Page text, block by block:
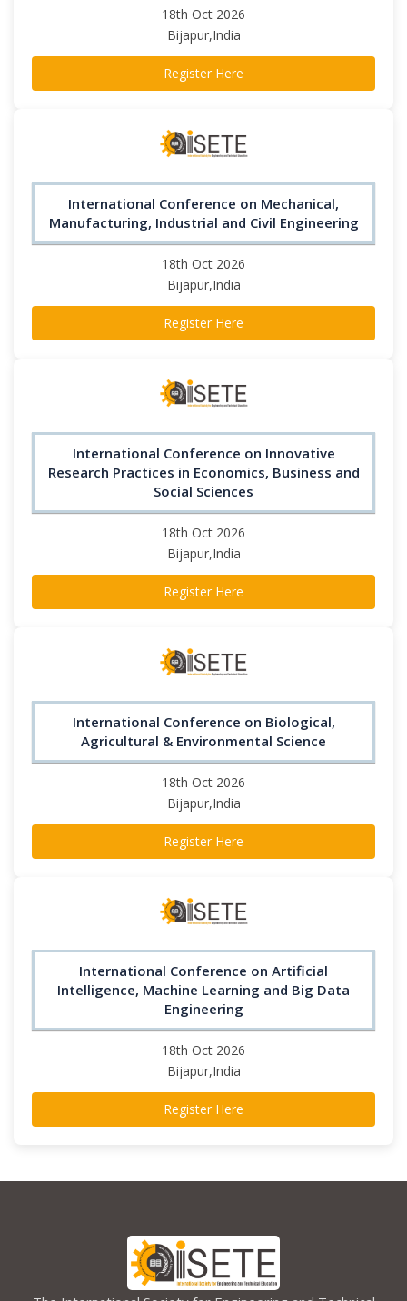
18th Oct 2026
Bijapur,India
Register Here
International Conference on Mechanical,
Manufacturing, Industrial and Civil Engineering
18th Oct 2026
Bijapur,India
Register Here
International Conference on Innovative
Research Practices in Economics, Business and
Social Sciences
18th Oct 2026
Bijapur,India
Register Here
International Conference on Biological,
Agricultural & Environmental Science
18th Oct 2026
Bijapur,India
Register Here
International Conference on Artificial
Intelligence, Machine Learning and Big Data
Engineering
18th Oct 2026
Bijapur,India
Register Here